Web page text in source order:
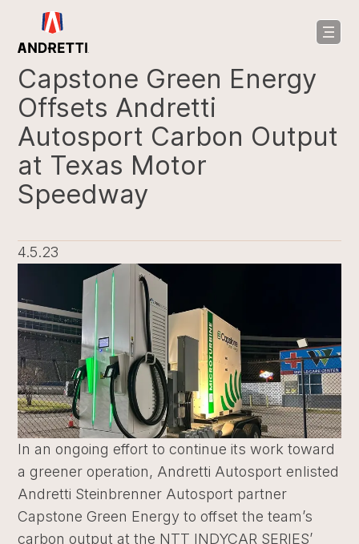
Capstone Green Energy
Offsets Andretti
Autosport Carbon Output
at Texas Motor
Speedway
4.5.23
In an ongoing effort to continue its work toward
a greener operation, Andretti Autosport enlisted
Andretti Steinbrenner Autosport partner
Capstone Green Energy to offset the team’s
carbon output at the NTT INDYCAR SERIES’